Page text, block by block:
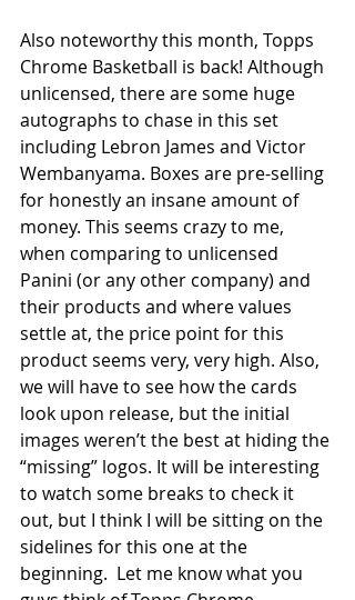
Also noteworthy this month, Topps
Chrome Basketball is back! Although
unlicensed, there are some huge
autographs to chase in this set
including Lebron James and Victor
Wembanyama. Boxes are pre-selling
for honestly an insane amount of
money. This seems crazy to me,
when comparing to unlicensed
Panini (or any other company) and
their products and where values
settle at, the price point for this
product seems very, very high. Also,
we will have to see how the cards
look upon release, but the initial
images weren’t the best at hiding the
“missing” logos. It will be interesting
to watch some breaks to check it
out, but I think I will be sitting on the
sidelines for this one at the
beginning.  Let me know what you